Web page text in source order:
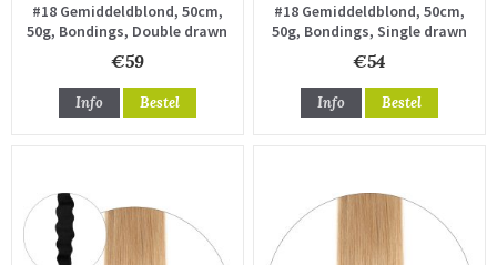
#18 Gemiddeldblond, 50cm,
50g, Bondings, Double drawn
€59
Info Bestel
#18 Gemiddeldblond, 50cm,
50g, Bondings, Single drawn
€54
Info Bestel